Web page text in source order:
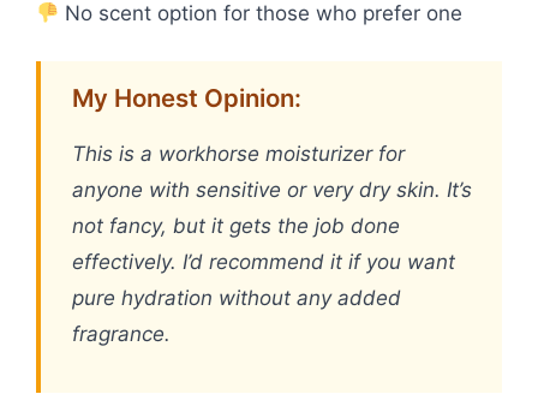
No scent option for those who prefer one
My Honest Opinion:
This is a workhorse moisturizer for
anyone with sensitive or very dry skin. It’s
not fancy, but it gets the job done
effectively. I’d recommend it if you want
pure hydration without any added
fragrance.